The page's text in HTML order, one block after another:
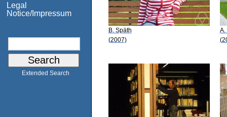
Legal
Notice/Impressum
Extended Search
B. Späth
(2007)
A.